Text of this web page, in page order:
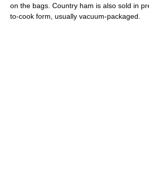
on the bags. Country ham is also sold in
to-cook form, usually vacuum-packaged.